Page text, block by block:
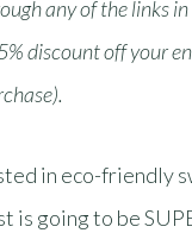
any of the links
5% discount off your
in eco-friendly
is going to be